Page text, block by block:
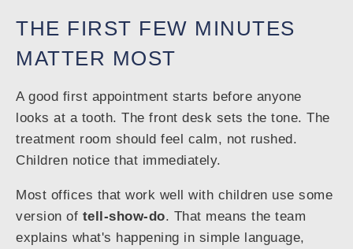
THE FIRST FEW MINUTES
MATTER MOST
A good first appointment starts before anyone
looks at a tooth. The front desk sets the tone. The
treatment room should feel calm, not rushed.
Children notice that immediately.
Most offices that work well with children use some
version of tell-show-do. That means the team
explains what's happening in simple language,